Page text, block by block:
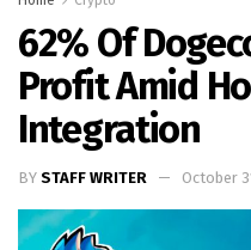
62% Of
Profit Amid
Integration
BY STAFF WRITER October